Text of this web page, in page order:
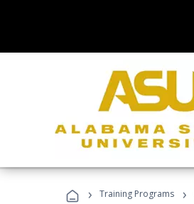
› Training Programs ›